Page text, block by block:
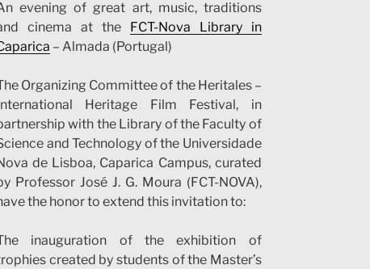
evening of great art, music, traditions
cinema at the
FCT-Nova Library in
– Almada (Portugal)
Organizing Committee of the Heritales –
Heritage Film Festival, in
with the Library of the Faculty of
and Technology of the Universidade
de Lisboa, Caparica Campus, curated
Professor José J. G. Moura (FCT-NOVA),
the honor to extend this invitation to:
inauguration of the exhibition of
created by students of the Master’s